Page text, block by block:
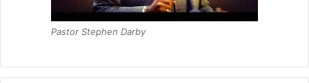
Pastor Stephen Darby